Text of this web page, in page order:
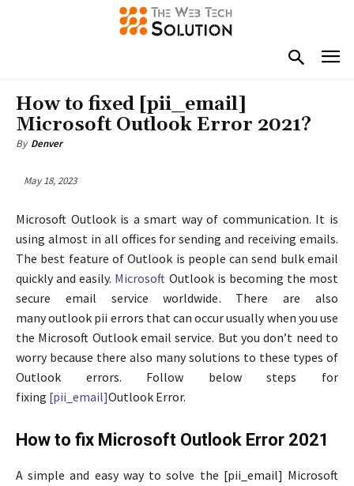
How to fixed [pii_email]
Microsoft Outlook Error 2021?
By Denver
May 18, 2023
Microsoft Outlook is a smart way of communication. It is
using almost in all offices for sending and receiving emails.
The best feature of Outlook is people can send bulk email
quickly and easily. Microsoft Outlook is becoming the most
secure email service worldwide. There are also
many outlook pii errors that can occur usually when you use
the Microsoft Outlook email service. But you don’t need to
worry because there also many solutions to these types of
Outlook errors. Follow below steps for
fixing [pii_email]Outlook Error.
How to fix Microsoft Outlook Error 2021
A simple and easy way to solve the [pii_email] Microsoft